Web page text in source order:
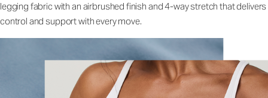
legging fabric with an airbrushed finish and 4-way stretch that delivers
control and support with every move.